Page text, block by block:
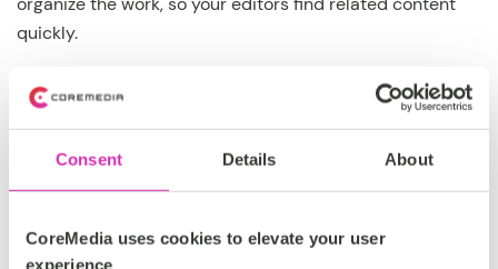
Consent Details About
CoreMedia uses cookies to elevate your user
experience
quickly.
Give meaningful names to folders and
content items!
Choose content names that make it easy to understand